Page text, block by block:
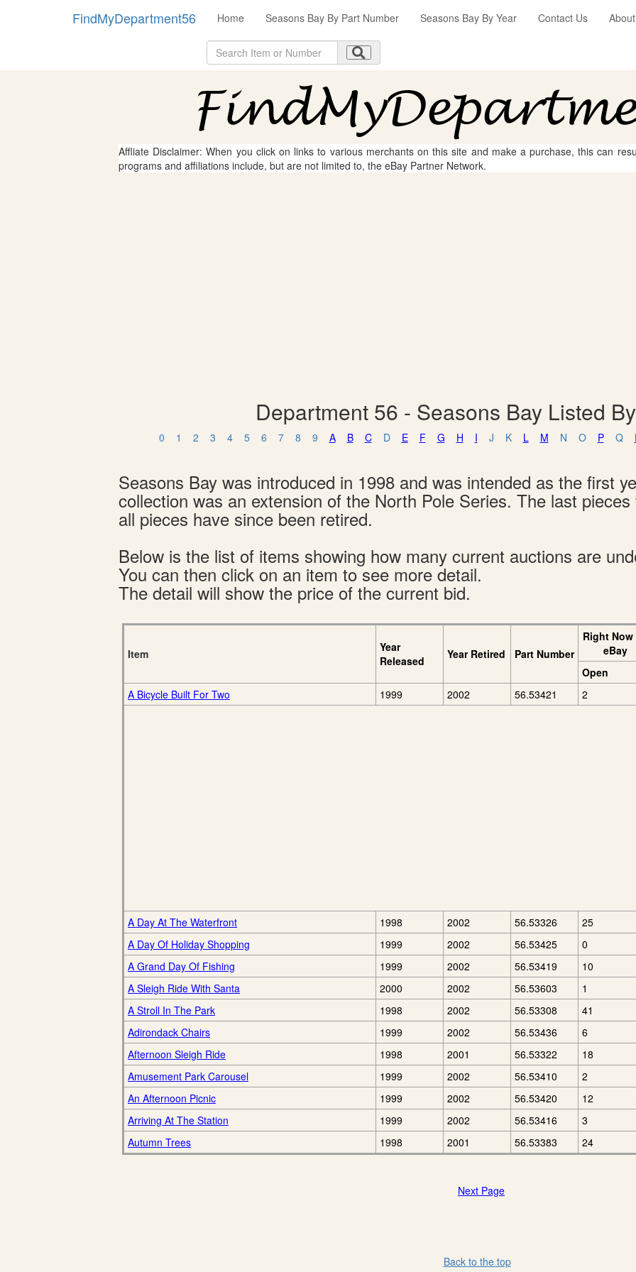
FindMyDepartment56 Home Seasons Bay By Part Number Seasons Bay By Year Contact Us
Affliate Disclaimer: When you click on links to various merchants on this site and make a purchase, this can
programs and affiliations include, but are not limited to, the eBay Partner Network.
Department 56 - Seasons Bay Listed
0 1 2 3 4 5 6 7 8 9 A B C D E F G H I J K L M N O P Q
Seasons Bay was introduced in 1998 and was intended as the first
collection was an extension of the North Pole Series. The last
all pieces have since been retired.
Below is the list of items showing how many current auctions are
You can then click on an item to see more detail.
The detail will show the price of the current bid.
Item
Year
Released
Year Retired Part Number
Right Now
eBay
Open
A Bicycle Built For Two
1999 2002 56.53421 2
A Day At The Waterfront 1998 2002 56.53326
25
A Day Of Holiday Shopping
1999 2002 56.53425
0
A Grand Day Of Fishing
1999 2002 56.53419
10
A Sleigh Ride With Santa
2000 2002 56.53603
1
A Stroll In The Park
1998 2002 56.53308
41
Adirondack Chairs
1999 2002 56.53436
6
Afternoon Sleigh Ride
1998 2001 56.53322
18
Amusement Park Carousel
1999 2002 56.53410
2
An Afternoon Picnic
1999 2002 56.53420
12
Arriving At The Station
1999 2002 56.53416
3
Autumn Trees
1998 2001 56.53383 24
Next Page
Back to the top